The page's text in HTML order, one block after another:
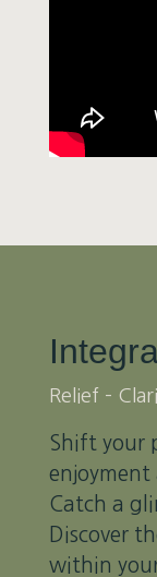
Relief –
Shift your
enjoyment
Catch a
Discover
within